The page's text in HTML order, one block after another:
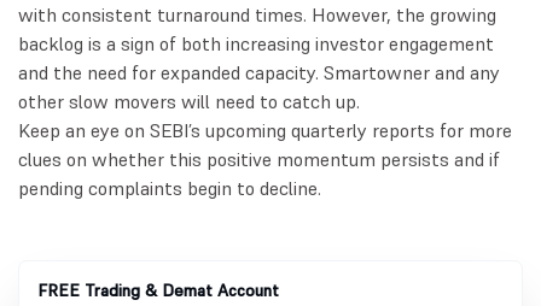
with consistent turnaround times. However, the growing
backlog is a sign of both increasing investor engagement
and the need for expanded capacity. Smartowner and any
other slow movers will need to catch up.
Keep an eye on SEBI’s upcoming quarterly reports for more
clues on whether this positive momentum persists and if
pending complaints begin to decline.
FREE Trading & Demat Account